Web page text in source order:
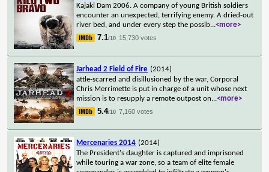
Kajaki Dam 2006. A company of young British soldiers
encounter an unexpected, terrifying enemy. A dried-out
river bed, and under every step the possib...<more>
7.1/10 15,730 votes
Jarhead 2 Field of Fire (2014)
attle-scarred and disillusioned by the war, Corporal
Chris Merrimette is put in charge of a unit whose next
mission is to resupply a remote outpost on...<more>
5.4/10 7,160 votes
Mercenaries 2014 (2014)
The President's daughter is captured and imprisoned
while touring a war zone, so a team of elite female